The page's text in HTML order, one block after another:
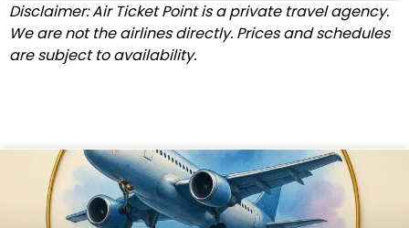
Disclaimer: Air Ticket Point is a private travel agency.
We are not the airlines directly. Prices and schedules
are subject to availability.